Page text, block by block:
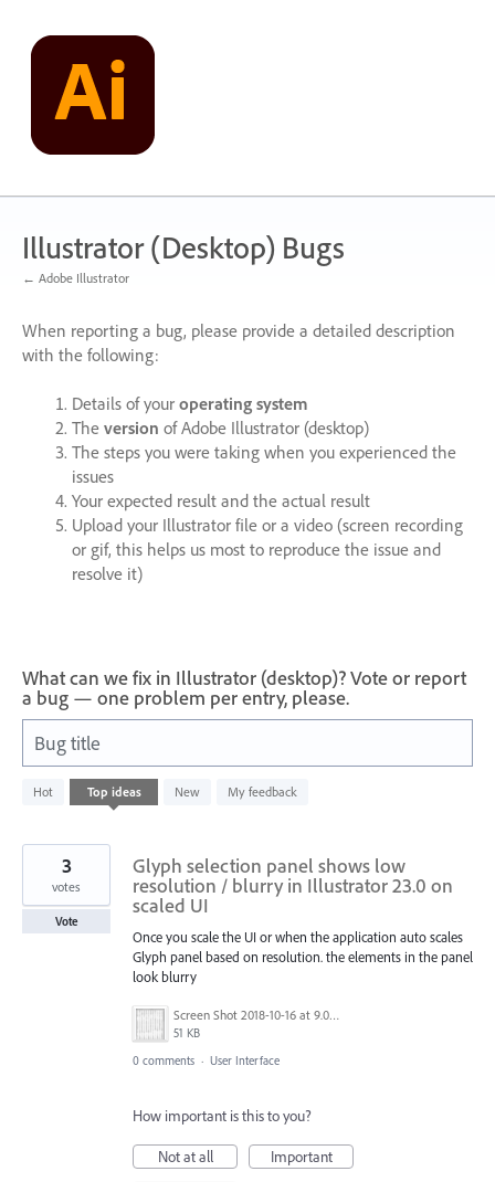
content
Illustrator (Desktop) Bugs
← Adobe Illustrator
When reporting a bug, please provide a detailed description
with the following:
Details of your operating system
The version of Adobe Illustrator (desktop)
The steps you were taking when you experienced the
issues
Your expected result and the actual result
Upload your Illustrator file or a video (screen recording
or gif, this helps us most to reproduce the issue and
resolve it)
What can we fix in Illustrator (desktop)? Vote or report
a bug — one problem per entry, please.
Bug title
Hot Top ideas New My feedback
result
Glyph selection panel shows low
resolution / blurry in Illustrator 23.0 on
scaled UI
Once you scale the UI or when the application auto scales
Glyph panel based on resolution. the elements in the panel
look blurry
Screen Shot 2018-10-16 at 9.03.29 AM.png
51 KB
3
votes
Vote
0 comments · User Interface
How important is this to you?
Not at all
Important